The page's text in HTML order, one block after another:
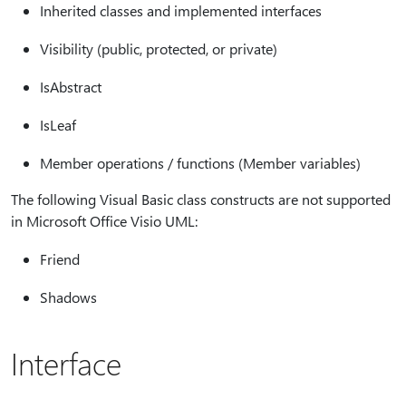
Inherited classes and implemented interfaces
Visibility (public, protected, or private)
IsAbstract
IsLeaf
Member operations / functions (Member variables)
The following Visual Basic class constructs are not supported
in Microsoft Office Visio UML:
Friend
Shadows
Interface